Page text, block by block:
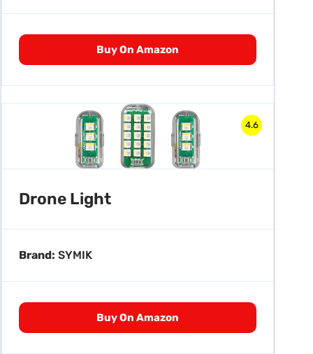
Buy On Amazon
4.6
Drone Light
Brand: SYMIK
Buy On Amazon